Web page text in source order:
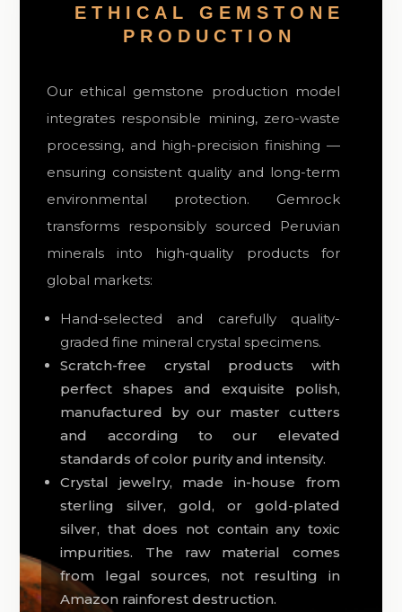
ETHICAL GEMSTONE
PRODUCTION
Our ethical gemstone production model
integrates responsible mining, zero-waste
processing, and high-precision finishing —
ensuring consistent quality and long-term
environmental protection. Gemrock
transforms responsibly sourced Peruvian
minerals into high‑quality products for
global markets:
Hand-selected and carefully quality-
graded fine mineral crystal specimens.
Scratch-free crystal products with
perfect shapes and exquisite polish,
manufactured by our master cutters
and according to our elevated
standards of color purity and intensity.
Crystal jewelry, made in-house from
sterling silver, gold, or gold-plated
silver, that does not contain any toxic
impurities. The raw material comes
from legal sources, not resulting in
Amazon rainforest destruction.